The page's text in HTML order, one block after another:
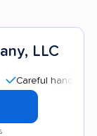
LLC
handling